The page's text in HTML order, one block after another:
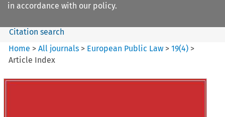
in accordance with our policy.
Citation search
Home >All journals > European Public Law >19(4) >
Article Index